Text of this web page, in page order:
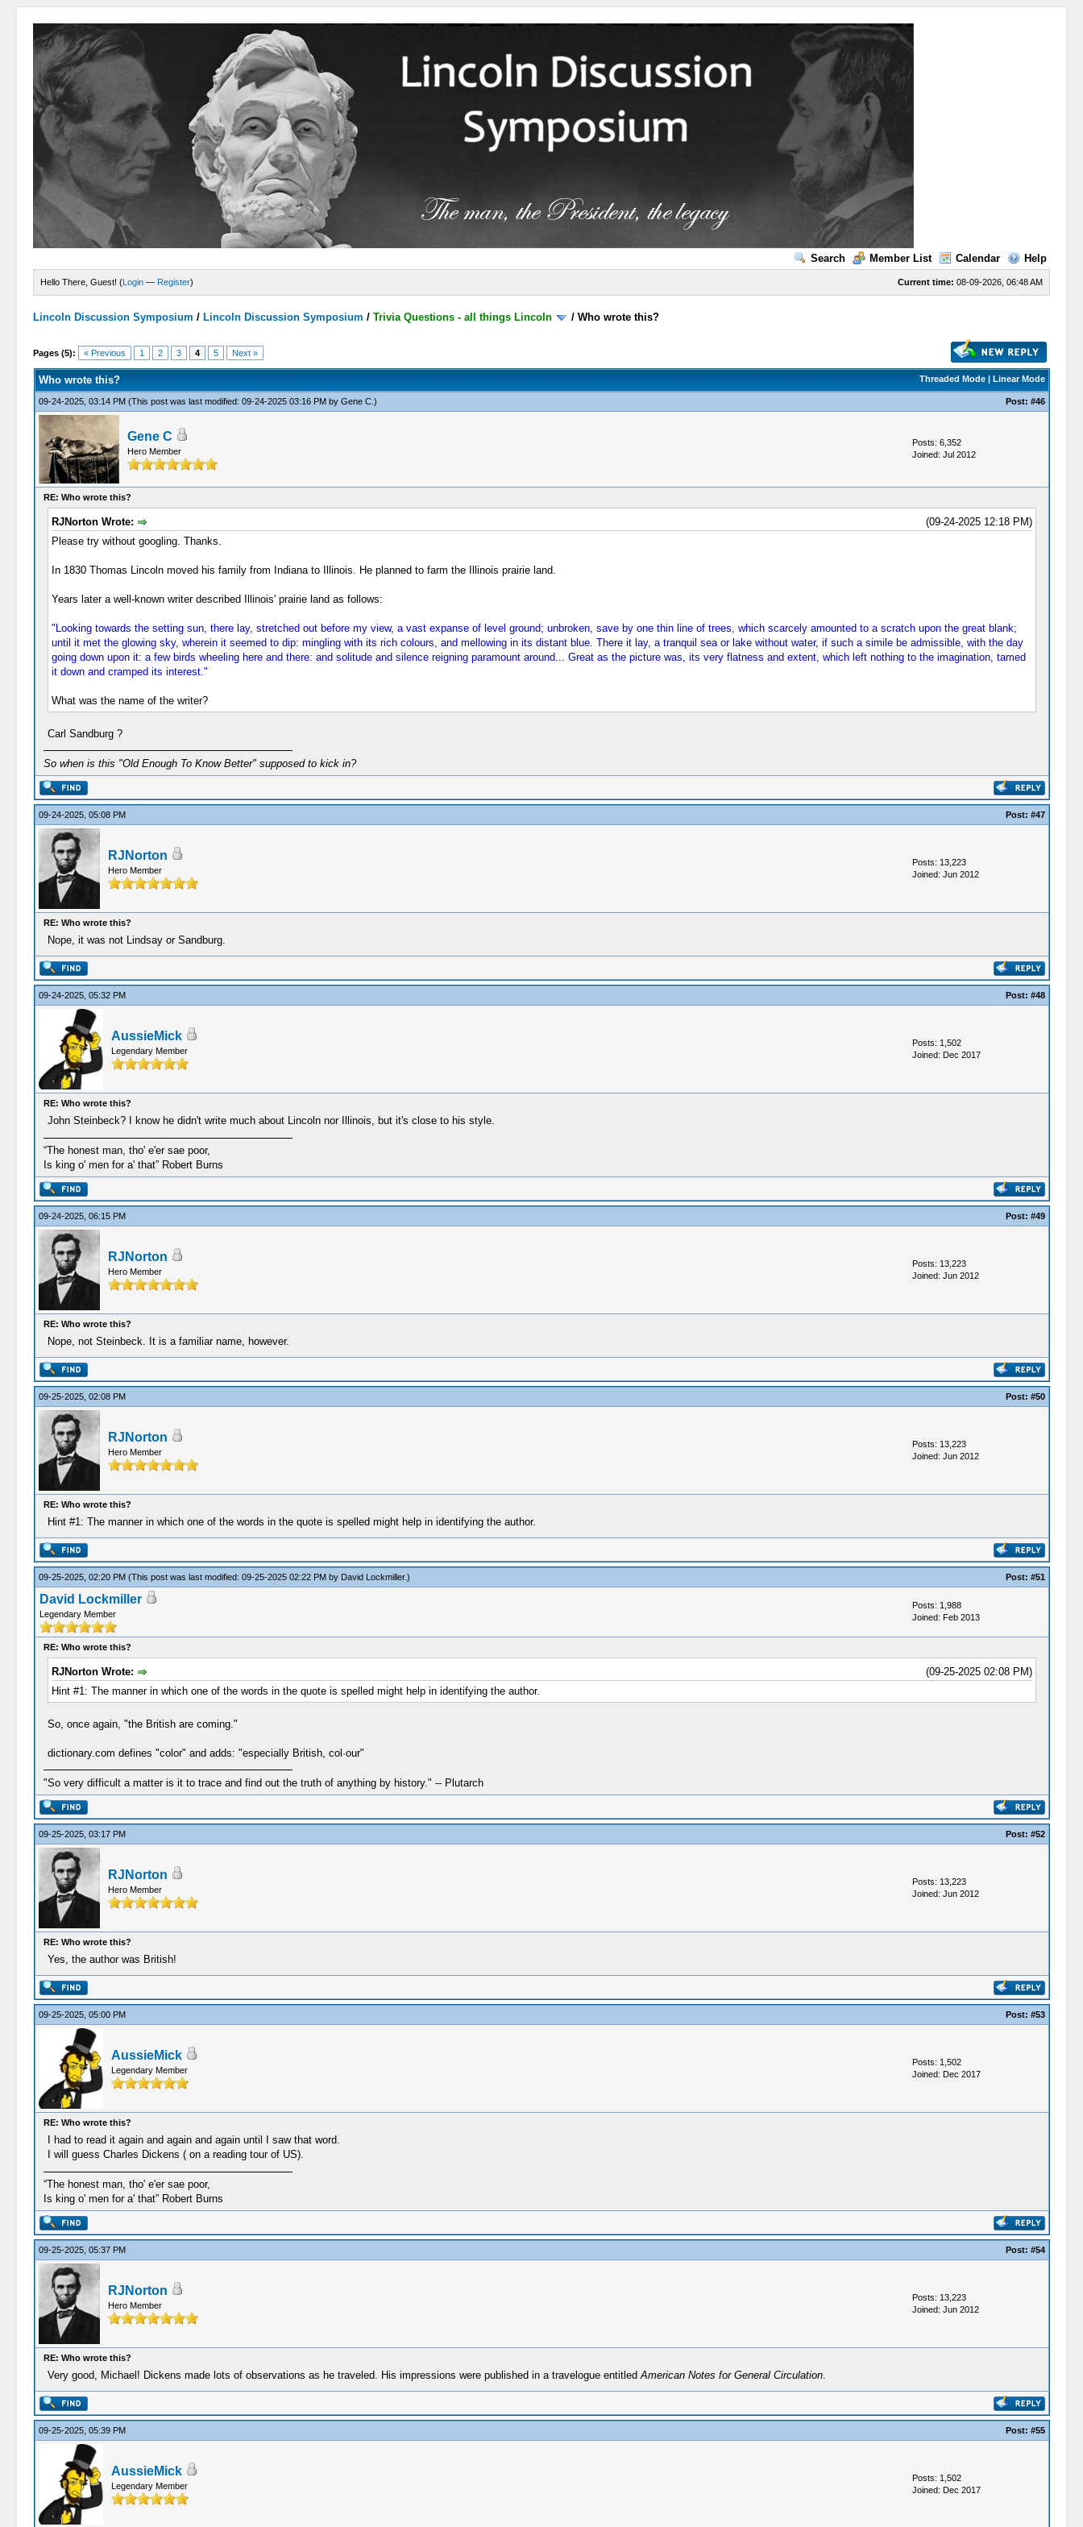
Search Member List Calendar Help
Current time: 08-09-2026, 06:48 AM
Hello There, Guest! (Login — Register)
Lincoln Discussion Symposium / Lincoln Discussion Symposium /Trivia Questions - all things Lincoln /Who wrote this?
Pages (5): « Previous 1 2 3 4 5 Next »
Threaded Mode| Linear Mode
Who wrote this?
09-24-2025, 03:14 PM (This post was last modified: 09-24-2025 03:16 PM by Gene C.) Post: #46
Gene C
Hero Member
Posts: 6,352
Joined: Jul 2012
RE: Who wrote this?
(09-24-2025 12:18 PM)
RJNorton Wrote:
Please try without googling. Thanks.
In 1830 Thomas Lincoln moved his family from Indiana to Illinois. He planned to farm the Illinois prairie land.
Years later a well-known writer described Illinois' prairie land as follows:
"Looking towards the setting sun, there lay, stretched out before my view, a vast expanse of level ground; unbroken, save by one thin line of trees, which scarcely amounted to a scratch upon the great blank;
until it met the glowing sky, wherein it seemed to dip: mingling with its rich colours, and mellowing in its distant blue. There it lay, a tranquil sea or lake without water, if such a simile be admissible, with the day
going down upon it: a few birds wheeling here and there: and solitude and silence reigning paramount around... Great as the picture was, its very flatness and extent, which left nothing to the imagination, tamed
it down and cramped its interest."
What was the name of the writer?
Carl Sandburg ?
So when is this "Old Enough To Know Better" supposed to kick in?
09-24-2025, 05:08 PM Post: #47
RJNorton
Hero Member
Posts: 13,223
Joined: Jun 2012
RE: Who wrote this?
Nope, it was not Lindsay or Sandburg.
09-24-2025, 05:32 PM Post: #48
AussieMick
Legendary Member
Posts: 1,502
Joined: Dec 2017
RE: Who wrote this?
John Steinbeck? I know he didn't write much about Lincoln nor Illinois, but it's close to his style.
“The honest man, tho' e'er sae poor,
Is king o' men for a' that” Robert Burns
09-24-2025, 06:15 PM Post: #49
RJNorton
Hero Member
Posts: 13,223
Joined: Jun 2012
RE: Who wrote this?
Nope, not Steinbeck. It is a familiar name, however.
09-25-2025, 02:08 PM Post: #50
RJNorton
Hero Member
Posts: 13,223
Joined: Jun 2012
RE: Who wrote this?
Hint #1: The manner in which one of the words in the quote is spelled might help in identifying the author.
09-25-2025, 02:20 PM (This post was last modified: 09-25-2025 02:22 PM by David Lockmiller.) Post: #51
David Lockmiller
Legendary Member
Posts: 1,988
Joined: Feb 2013
RE: Who wrote this?
(09-25-2025 02:08 PM)
RJNorton Wrote:
Hint #1: The manner in which one of the words in the quote is spelled might help in identifying the author.
So, once again, "the British are coming."
dictionary.com defines "color" and adds: "especially British, col·our"
"So very difficult a matter is it to trace and find out the truth of anything by history." -- Plutarch
09-25-2025, 03:17 PM Post: #52
RJNorton
Hero Member
Posts: 13,223
Joined: Jun 2012
RE: Who wrote this?
Yes, the author was British!
09-25-2025, 05:00 PM Post: #53
AussieMick
Legendary Member
Posts: 1,502
Joined: Dec 2017
RE: Who wrote this?
I had to read it again and again and again until I saw that word.
I will guess Charles Dickens ( on a reading tour of US).
“The honest man, tho' e'er sae poor,
Is king o' men for a' that” Robert Burns
09-25-2025, 05:37 PM Post: #54
RJNorton
Hero Member
Posts: 13,223
Joined: Jun 2012
RE: Who wrote this?
Very good, Michael! Dickens made lots of observations as he traveled. His impressions were published in a travelogue entitledAmerican Notes for General Circulation.
09-25-2025, 05:39 PM Post: #55
AussieMick
Legendary Member
Posts: 1,502
Joined: Dec 2017